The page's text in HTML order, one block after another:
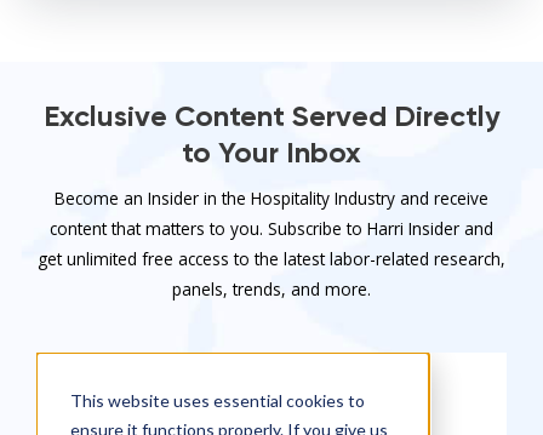
Exclusive Content Served Directly
to Your Inbox
Become an Insider in the Hospitality Industry and receive
content that matters to you. Subscribe to Harri Insider and
get unlimited free access to the latest labor-related research,
panels, trends, and more.